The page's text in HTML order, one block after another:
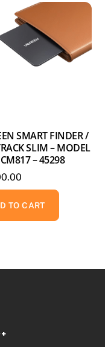
SMART FINDER /
SLIM – MODEL
CM817 – 45298
TO CART